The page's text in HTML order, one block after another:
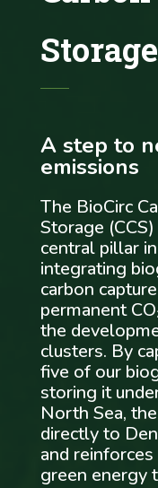
Storage
A step to
emissions
The BioCirc
Storage
central pillar
integrating
carbon
permanent
the
clusters. By
five of our
storing it
North Sea,
directly to
and reinforces
green energy